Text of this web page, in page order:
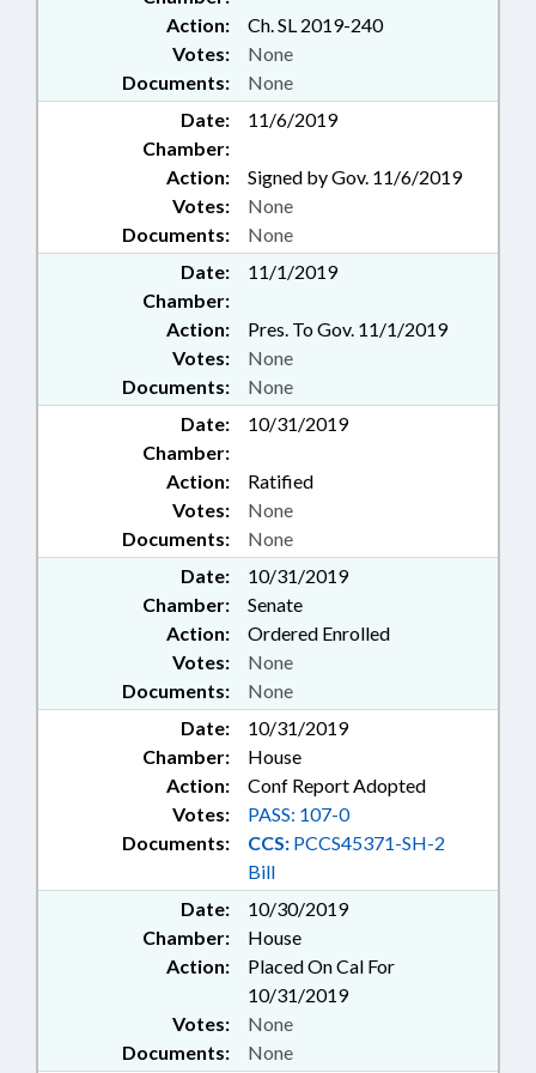
ABUSE PROFESSIONALS BD;
CHAPTERED; ELECTRONIC &
OTHER MEDIA; CONSUMER &
FAMILY ADVISORY COMM.; NAME
CHANGE; PROGRAM
EVALUATION COMM.; PROGRAM
EVALUATION DIVISION;
LICENSED PROFESSIONAL
COUNSELORS BOARD; COMPANY
POLICE; FAMILY ISSUES;
MONITORING & SURVEILLANCE
SYSTEMS; CONTINUING CARE
FACILITIES
Action:
Ch. SL 2019-240
Documents: None
Votes: None
Date:
11/6/2019
Chamber:
Action:
Signed by Gov. 11/6/2019
Documents: None
Votes: None
Date:
11/1/2019
Chamber:
Action:
Pres. To Gov. 11/1/2019
Documents: None
Votes: None
Date:
10/31/2019
Chamber:
Action:
Ratified
Documents: None
Votes: None
Date:
10/31/2019
Chamber:
Senate
Action:
Ordered Enrolled
Documents: None
Votes: None
Date:
10/31/2019
Chamber:
House
Action:
Conf Report Adopted
Documents: CCS: PCCS45371-SH-2
Bill
Votes: PASS: 107-0
Date:
10/30/2019
Chamber:
House
Action:
Placed On Cal For
10/31/2019
Documents: None
Votes: None